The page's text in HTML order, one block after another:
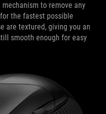
to remove any
the fastest possible
are textured, giving you an
smooth enough for easy